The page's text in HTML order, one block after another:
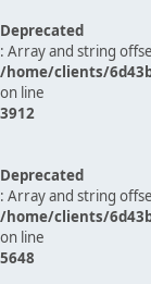
Deprecated
: Array and string
/home/clients/
on line
3912
Deprecated
: Array and string
/home/clients/
on line
5648